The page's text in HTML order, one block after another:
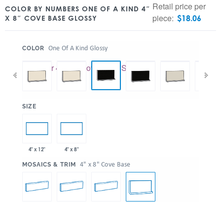
COLOR BY NUMBERS ONE OF A KIND 4″
X 8″ COVE BASE GLOSSY
Retail price per
piece: $18.06
COLOR One Of A Kind Glossy
SIZE
4" x 12" 4" x 8"
MOSAICS & TRIM 4" x 8" Cove Base